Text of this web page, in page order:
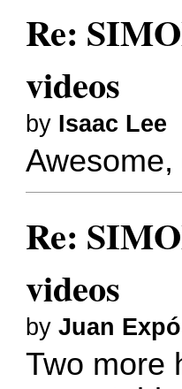
Re:
videos
by Isaac Lee
Re:
videos
byJuan
Two more